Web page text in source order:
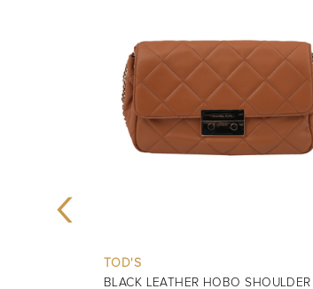
GOLD MARISA LEATHER SHOULDER
‹